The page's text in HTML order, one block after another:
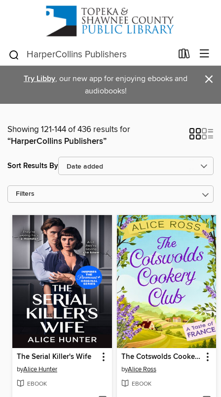
Try Libby, our new app for enjoying ebooks and
audiobooks!
×
Showing 121-144 of 436 results for
“HarperCollins Publishers”
Sort Results By
Filters
The Serial Killer's Wife
byAlice Hunter
EBOOK
The Cotswolds Cookery Club: A Taste of France
byAlice Ross
EBOOK